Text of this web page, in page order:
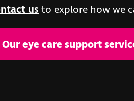
usto explore how we
Our eye care support